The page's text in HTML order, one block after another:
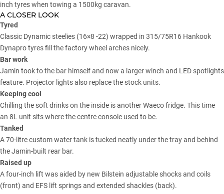
inch tyres when towing a 1500kg caravan.
A CLOSER LOOK
Tyred
Classic Dynamic steelies (16×8 -22) wrapped in 315/75R16 Hankook
Dynapro tyres fill the factory wheel arches nicely.
Bar work
Jamin took to the bar himself and now a larger winch and LED spotlights
feature. Projector lights also replace the stock units.
Keeping cool
Chilling the soft drinks on the inside is another Waeco fridge. This time
an 8L unit sits where the centre console used to be.
Tanked
A 70-litre custom water tank is tucked neatly under the tray and behind
the Jamin-built rear bar.
Raised up
A four-inch lift was aided by new Bilstein adjustable shocks and coils
(front) and EFS lift springs and extended shackles (back).